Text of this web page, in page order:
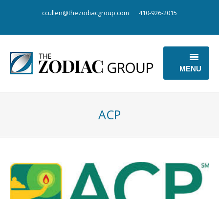
ccullen@thezodiacgroup.com 410-926-2015
MENU
OUR POINT OF VIEW
ABOUT US
ACP